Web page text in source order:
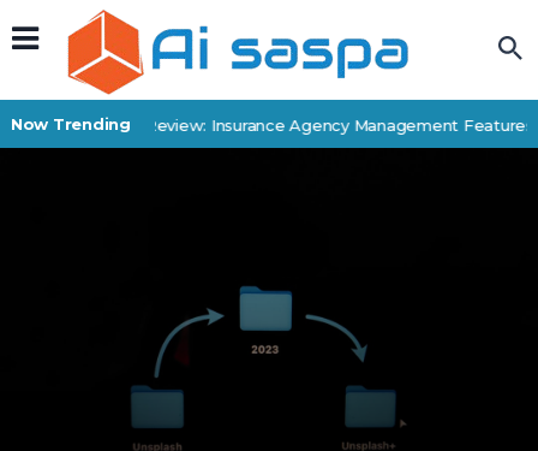
Now Trending
Applied Epic Review: Insurance Agency Management Features